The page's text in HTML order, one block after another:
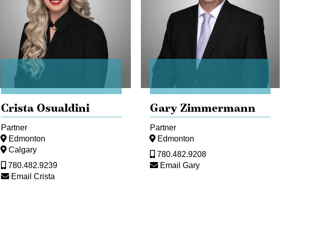
Crista Osualdini
Partner
Edmonton
Calgary
780.482.9239
Email Crista
Gary Zimmermann
Partner
Edmonton
780.482.9208
Email Gary